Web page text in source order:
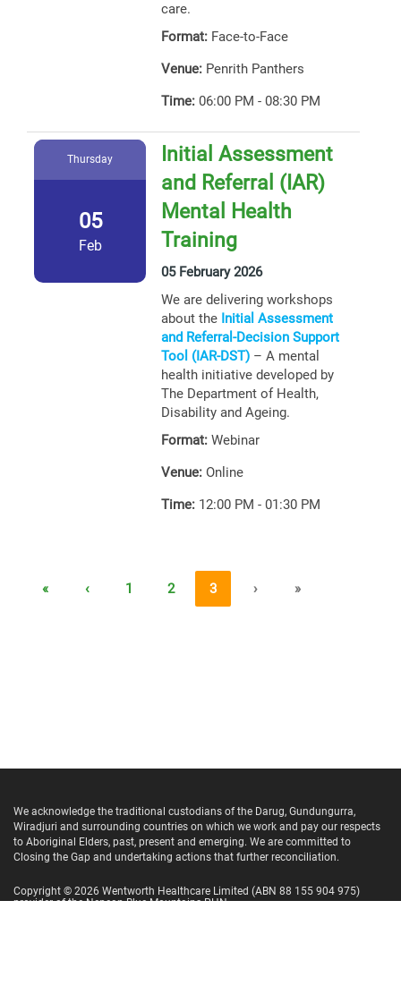
care.
Format: Face-to-Face
Venue: Penrith Panthers
Time: 06:00 PM - 08:30 PM
Thursday
05
Feb
Initial Assessment
and Referral (IAR)
Mental Health
Training
05 February 2026
We are delivering workshops
about the Initial Assessment
and Referral-Decision Support
Tool (IAR-DST) – A mental
health initiative developed by
The Department of Health,
Disability and Ageing.
Format: Webinar
Venue: Online
Time: 12:00 PM - 01:30 PM
« ‹ 1 2 3 › »
We acknowledge the traditional custodians of the Darug, Gundungurra,
Wiradjuri and surrounding countries on which we work and pay our respects
to Aboriginal Elders, past, present and emerging. We are committed to
Closing the Gap and undertaking actions that further reconciliation.
Copyright © 2026 Wentworth Healthcare Limited (ABN 88 155 904 975)
provider of the Nepean Blue Mountains PHN.